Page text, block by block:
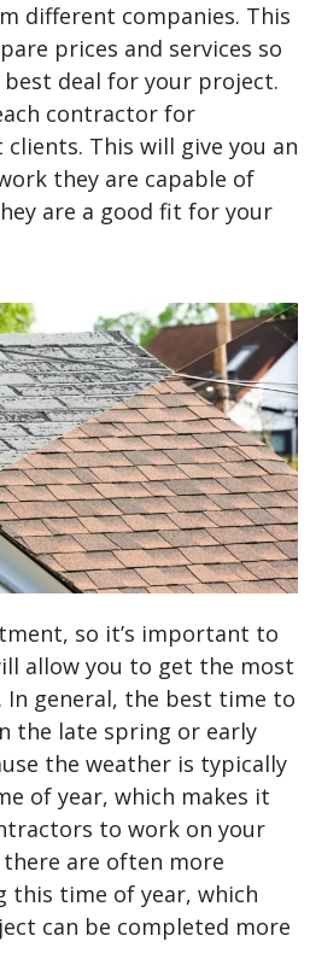
different companies. This
prices and services so
deal for your project.
contractor for
This will give you an
they are capable of
are a good fit for your
so it’s important to
allow you to get the most
general, the best time to
the late spring or early
the weather is typically
of year, which makes it
to work on your
are often more
this time of year, which
can be completed more